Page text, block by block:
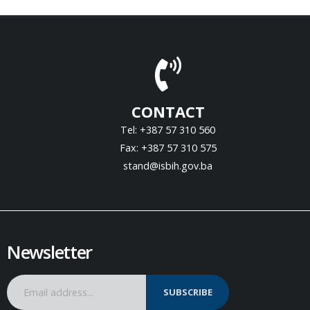
CONTACT
Tel: +387 57 310 560
Fax: +387 57 310 575
stand@isbih.gov.ba
Newsletter
SUBSCRIBE